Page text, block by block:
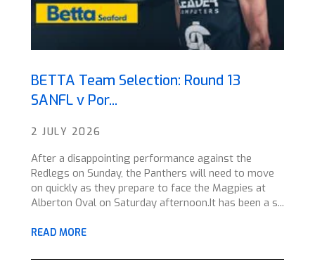
BETTA Team Selection: Round 13
SANFL v Por...
2 JULY 2026
After a disappointing performance against the
Redlegs on Sunday, the Panthers will need to move
on quickly as they prepare to face the Magpies at
Alberton Oval on Saturday afternoon.It has been a s...
READ MORE